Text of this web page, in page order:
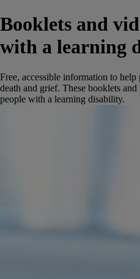
Booklets and
with a learning
Free, accessible information to
death and grief. These booklets
people with a learning disability.